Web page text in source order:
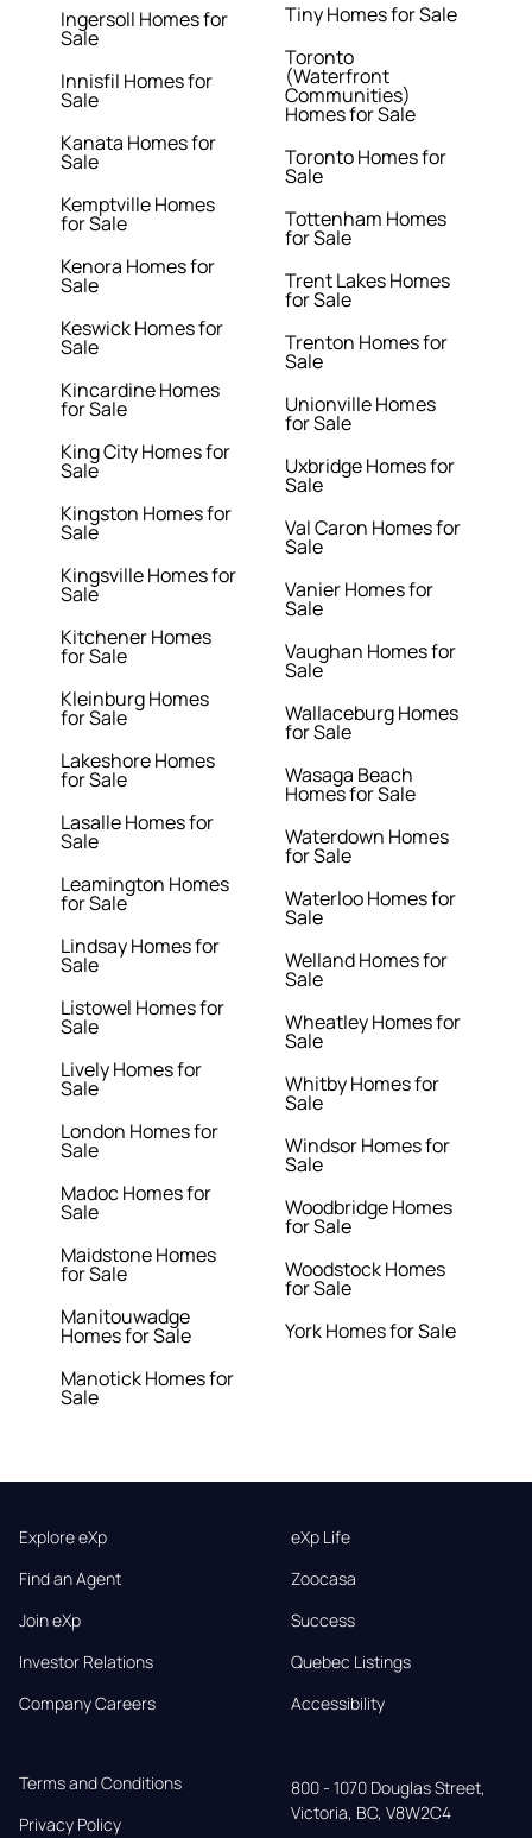
Ingersoll Homes for
Sale
Innisfil Homes for
Sale
Kanata Homes for
Sale
Kemptville Homes
for Sale
Kenora Homes for
Sale
Keswick Homes for
Sale
Kincardine Homes
for Sale
King City Homes for
Sale
Kingston Homes for
Sale
Kingsville Homes for
Sale
Kitchener Homes
for Sale
Kleinburg Homes
for Sale
Lakeshore Homes
for Sale
Lasalle Homes for
Sale
Leamington Homes
for Sale
Lindsay Homes for
Sale
Listowel Homes for
Sale
Lively Homes for
Sale
London Homes for
Sale
Madoc Homes for
Sale
Maidstone Homes
for Sale
Manitouwadge
Homes for Sale
Manotick Homes for
Sale
Tiny Homes for Sale
Toronto
(Waterfront
Communities)
Homes for Sale
Toronto Homes for
Sale
Tottenham Homes
for Sale
Trent Lakes Homes
for Sale
Trenton Homes for
Sale
Unionville Homes
for Sale
Uxbridge Homes for
Sale
Val Caron Homes for
Sale
Vanier Homes for
Sale
Vaughan Homes for
Sale
Wallaceburg Homes
for Sale
Wasaga Beach
Homes for Sale
Waterdown Homes
for Sale
Waterloo Homes for
Sale
Welland Homes for
Sale
Wheatley Homes for
Sale
Whitby Homes for
Sale
Windsor Homes for
Sale
Woodbridge Homes
for Sale
Woodstock Homes
for Sale
York Homes for Sale
Explore eXp
Find an Agent
Join eXp
Investor Relations
Company Careers
eXp Life
Zoocasa
Success
Quebec Listings
Accessibility
Terms and Conditions
Privacy Policy
800 - 1070 Douglas Street,
Victoria, BC, V8W2C4